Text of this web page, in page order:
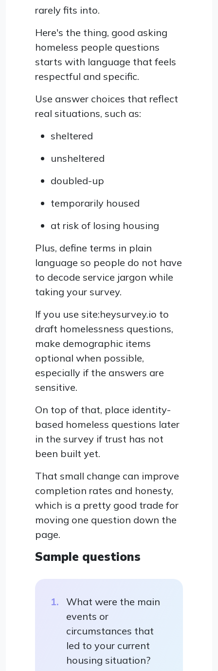
rarely fits into.
Here's the thing, good asking
homeless people questions
starts with language that feels
respectful and specific.
Use answer choices that reflect
real situations, such as:
sheltered
unsheltered
doubled-up
temporarily housed
at risk of losing housing
Plus, define terms in plain
language so people do not have
to decode service jargon while
taking your survey.
If you use site:heysurvey.io to
draft homelessness questions,
make demographic items
optional when possible,
especially if the answers are
sensitive.
On top of that, place identity-
based homeless questions later
in the survey if trust has not
been built yet.
That small change can improve
completion rates and honesty,
which is a pretty good trade for
moving one question down the
page.
Sample questions
What were the main
events or
circumstances that
led to your current
housing situation?